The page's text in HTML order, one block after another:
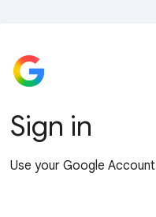
Sign in
Use your Google Account